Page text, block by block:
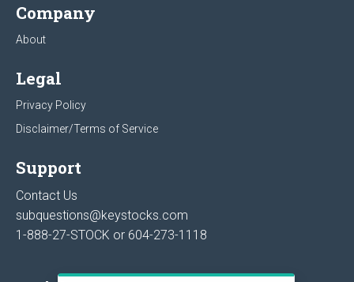
Company
About
Legal
Privacy Policy
Disclaimer/Terms of Service
Support
Contact Us
subquestions@keystocks.com
1-888-27-STOCK or 604-273-1118